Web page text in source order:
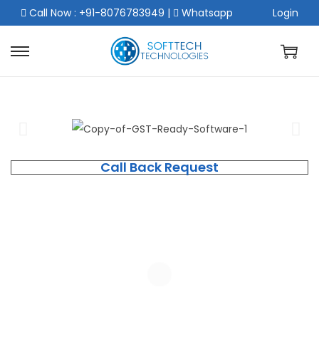
Call Now : +91-8076783949 | Whatsapp Login
Call Back Request